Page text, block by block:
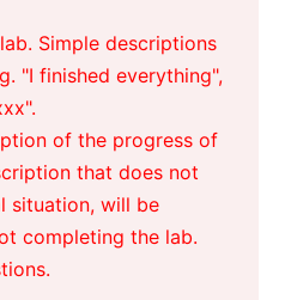
Simple descriptions
"I finished everything",
of the progress of
that does not
situation, will be
completing the lab.